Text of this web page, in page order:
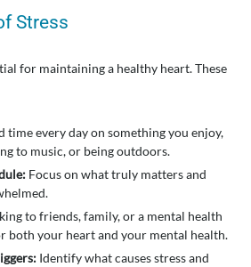
Stress
for maintaining a healthy heart. These
time every day on something you enjoy,
to music, or being outdoors.
Focus on what truly matters and
to friends, family, or a mental health
both your heart and your mental health.
Identify what causes stress and